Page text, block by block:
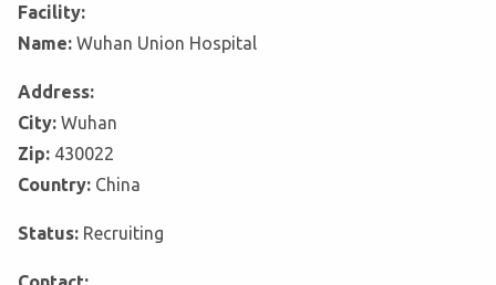
Facility:
Name: Wuhan Union Hospital
Address:
City: Wuhan
Zip: 430022
Country: China
Status: Recruiting